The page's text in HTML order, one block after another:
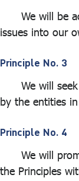
We will be
issues into our
Principle No. 3
We will seek
by the entities
Principle No. 4
We will
the Principles